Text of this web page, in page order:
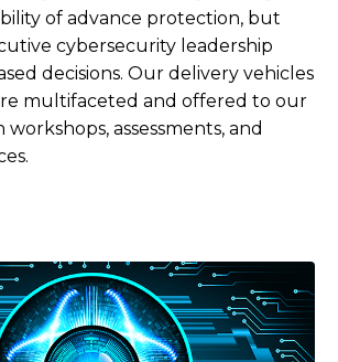
of advance protection, but
cybersecurity leadership
decisions. Our delivery vehicles
multifaceted and offered to our
assessments, and